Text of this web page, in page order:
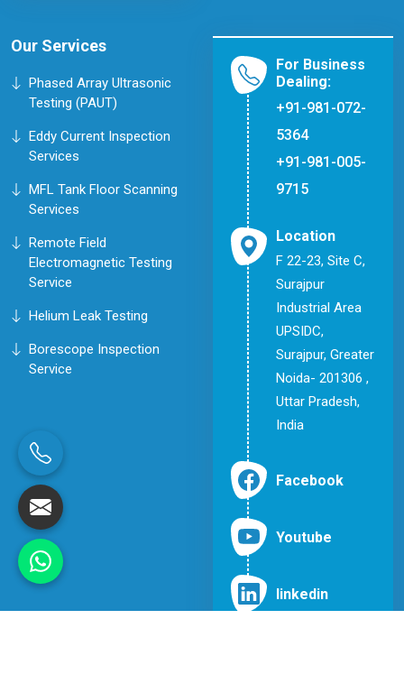
Our Services
Phased Array Ultrasonic
Testing (PAUT)
Eddy Current Inspection
Services
MFL Tank Floor Scanning
Services
Remote Field
Electromagnetic Testing
Service
Helium Leak Testing
Borescope Inspection
Service
For Business
Dealing:
+91-981-072-
5364
+91-981-005-
9715
Location
F 22-23, Site C,
Surajpur
Industrial Area
UPSIDC,
Surajpur, Greater
Noida- 201306 ,
Uttar Pradesh,
India
Facebook
Youtube
linkedin